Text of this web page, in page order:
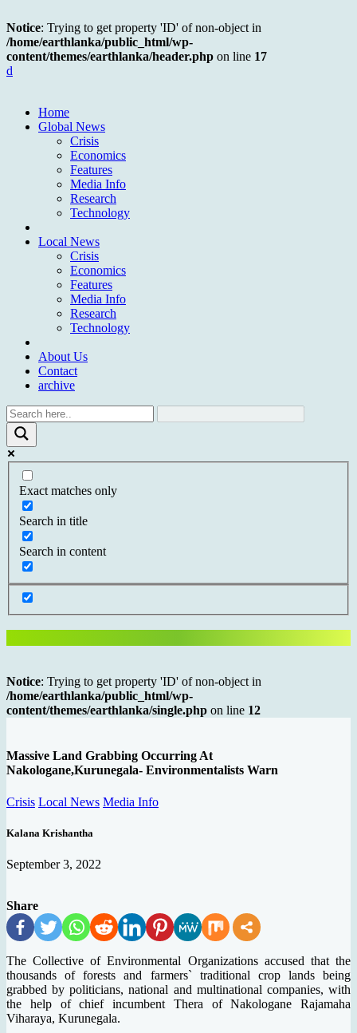
Notice: Trying to get property 'ID' of non-object in
/home/earthlanka/public_html/wp-
content/themes/earthlanka/header.php on line 17
d
Home
Global News
Crisis
Economics
Features
Media Info
Research
Technology
Local News
Crisis
Economics
Features
Media Info
Research
Technology
About Us
Contact
archive
Exact matches only
Search in title
Search in content
Notice: Trying to get property 'ID' of non-object in
/home/earthlanka/public_html/wp-
content/themes/earthlanka/single.php on line 12
Massive Land Grabbing Occurring At
Nakologane,Kurunegala- Environmentalists Warn
Crisis Local News Media Info
Kalana Krishantha
September 3, 2022
Share
The Collective of Environmental Organizations accused that the
thousands of forests and farmers` traditional crop lands being
grabbed by politicians, national and multinational companies, with
the help of chief incumbent Thera of Nakologane Rajamaha
Viharaya, Kurunegala.